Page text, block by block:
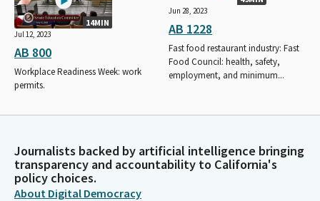
14MIN
Jul 12, 2023
AB 800
Workplace Readiness Week: work
permits.
Jun 28, 2023
AB 1228
Fast food restaurant industry: Fast
Food Council: health, safety,
employment, and minimum...
Journalists backed by artificial intelligence bringing
transparency and accountability to California's
policy choices.
About Digital Democracy